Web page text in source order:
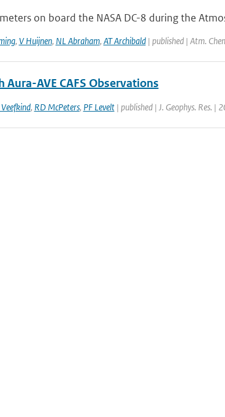
on board the NASA DC-8 during the
, V Huijnen, NL Abraham, AT Archibald| published | Atm.
AVE CAFS Observations
, RD McPeters, PF Levelt| published | J. Geophys. Res. |